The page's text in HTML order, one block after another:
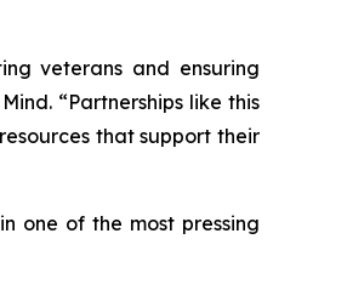
veterans and ensuring
“Partnerships like this
that support their
one of the most pressing